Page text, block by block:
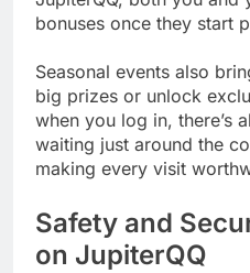
bonuses once they start
Seasonal events also
big prizes or unlock
when you log in, there’s
waiting just around the
making every visit
Safety and
on JupiterQQ